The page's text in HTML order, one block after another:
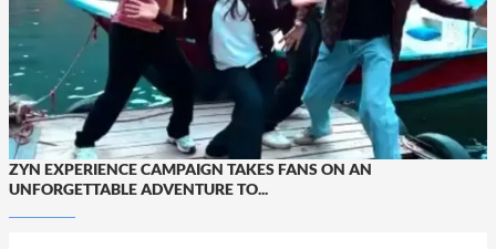
ZYN EXPERIENCE CAMPAIGN TAKES FANS ON AN
UNFORGETTABLE ADVENTURE TO...